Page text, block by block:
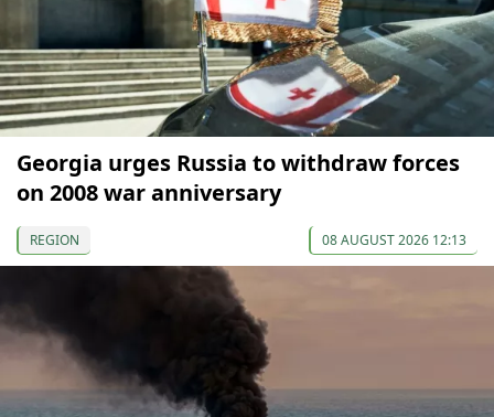
Georgia urges Russia to withdraw forces
on 2008 war anniversary
REGION 08 AUGUST 2026 12:13